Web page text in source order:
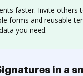
faster. Invite others
forms and reusable
you need.
in a